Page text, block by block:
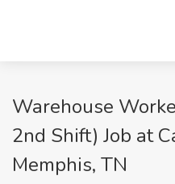
Warehouse
2nd Shift) Job at
Memphis, TN